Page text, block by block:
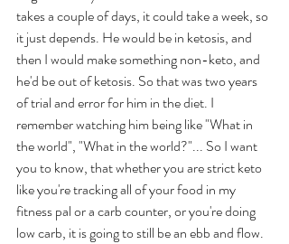
takes a couple of days, it could take a week, so
it just depends. He would be in ketosis, and
then I would make something non-keto, and
he'd be out of ketosis. So that was two years
of trial and error for him in the diet. I
remember watching him being like "What in
the world", "What in the world?"... So I want
you to know, that whether you are strict keto
like you're tracking all of your food in my
fitness pal or a carb counter, or you're doing
low carb, it is going to still be an ebb and flow.